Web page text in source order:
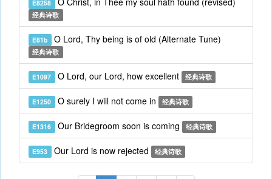
E8258
经典诗歌
E81b O Lord, Thy being is of old (Alternate Tune)
经典诗歌
E1097 O Lord, our Lord, how excellent 经典诗歌
E1250 O surely I will not come in 经典诗歌
E1316 Our Bridegroom soon is coming 经典诗歌
E953 Our Lord is now rejected 经典诗歌